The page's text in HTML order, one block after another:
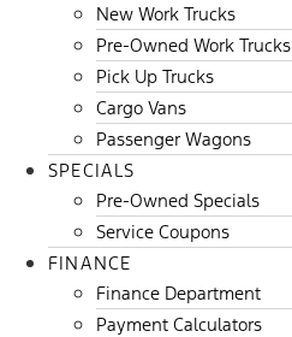
New Work Trucks
Pre-Owned Work Trucks
Pick Up Trucks
Cargo Vans
Passenger Wagons
SPECIALS
Pre-Owned Specials
Service Coupons
FINANCE
Finance Department
Payment Calculators